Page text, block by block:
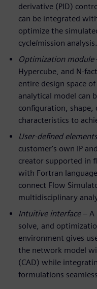
derivative (PID)
can be integrated
optimize the
cycle/mission analysis.
Optimization module
Hypercube, and N-
entire design space
analytical model can
configuration, shape,
characteristics to
User-defined elements
customer's own IP
creator supported in
with Fortran
connect Flow
multidisciplinary
Intuitive interface– A
solve, and
environment gives
the network model
(CAD) while
formulations